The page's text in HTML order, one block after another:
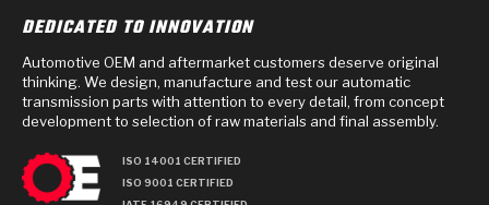
DEDICATED TO INNOVATION
Automotive OEM and aftermarket customers deserve original
thinking. We design, manufacture and test our automatic
transmission parts with attention to every detail, from concept
development to selection of raw materials and final assembly.
ISO 14001 CERTIFIED
ISO 9001 CERTIFIED